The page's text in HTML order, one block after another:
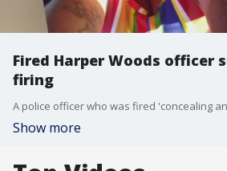
Fired Harper Woods officer
firing
Show more